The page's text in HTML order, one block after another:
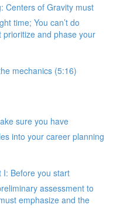
Centers of Gravity must
time; You can’t do
and phase your
mechanics (5:16)
sure you have
into your career planning
I: Before you start
assessment to
emphasize and the